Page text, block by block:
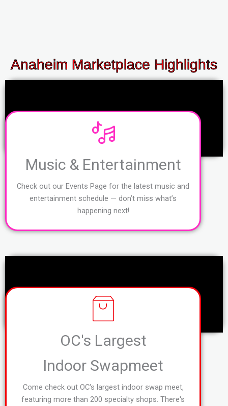
Anaheim Marketplace Highlights
Music & Entertainment
Check out our Events Page for the latest music and
entertainment schedule — don’t miss what’s
happening next!
OC's Largest
Indoor Swapmeet
Come check out OC's largest indoor swap meet,
featuring more than 200 specialty shops. There's